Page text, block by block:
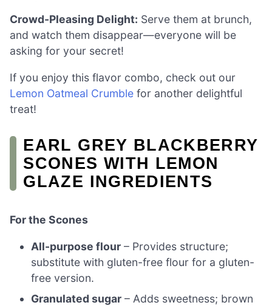
Crowd-Pleasing Delight: Serve them at brunch,
and watch them disappear—everyone will be
asking for your secret!
If you enjoy this flavor combo, check out our
Lemon Oatmeal Crumble for another delightful
treat!
EARL GREY BLACKBERRY
SCONES WITH LEMON
GLAZE INGREDIENTS
For the Scones
All-purpose flour – Provides structure;
substitute with gluten-free flour for a gluten-
free version.
Granulated sugar – Adds sweetness; brown